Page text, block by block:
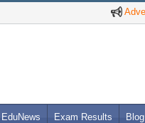
EduNews Exam Results Blog